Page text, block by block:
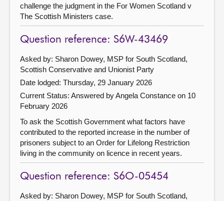
challenge the judgment in the For Women Scotland v
The Scottish Ministers case.
Question reference: S6W-43469
Asked by: Sharon Dowey, MSP for South Scotland,
Scottish Conservative and Unionist Party
Date lodged: Thursday, 29 January 2026
Current Status: Answered by Angela Constance on 10
February 2026
To ask the Scottish Government what factors have
contributed to the reported increase in the number of
prisoners subject to an Order for Lifelong Restriction
living in the community on licence in recent years.
Question reference: S6O-05454
Asked by: Sharon Dowey, MSP for South Scotland,